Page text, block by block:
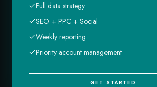
Full data strategy
SEO + PPC + Social
Weekly reporting
Priority account management
GET STARTED